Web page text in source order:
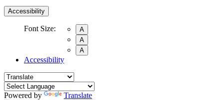
Accessibility
Font Size:
A
A
A
Accessibility
Powered by Translate